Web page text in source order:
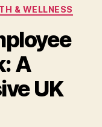
& WELLNESS
A
UK